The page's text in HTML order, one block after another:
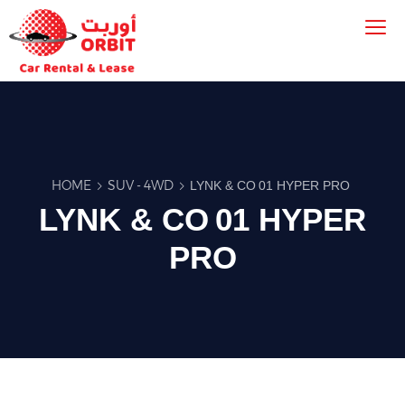
HOME SUV - 4WD LYNK & CO 01 HYPER PRO
LYNK & CO 01 HYPER
PRO